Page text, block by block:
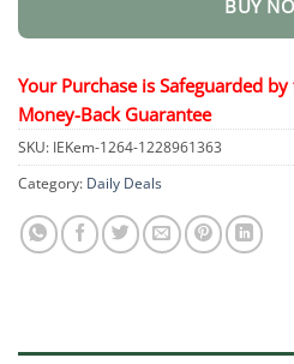
BUY
Your Purchase is Safeguarded
Money-Back Guarantee
SKU: IEKem-1264-1228961363
Category: Daily Deals